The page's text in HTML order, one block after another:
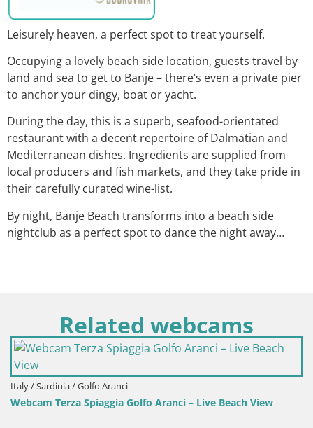
Leisurely heaven, a perfect spot to treat yourself.
Occupying a lovely beach side location, guests travel by
land and sea to get to Banje – there’s even a private pier
to anchor your dingy, boat or yacht.
During the day, this is a superb, seafood-orientated
restaurant with a decent repertoire of Dalmatian and
Mediterranean dishes. Ingredients are supplied from
local producers and fish markets, and they take pride in
their carefully curated wine-list.
By night, Banje Beach transforms into a beach side
nightclub as a perfect spot to dance the night away…
Related webcams
Sardinia / Golfo Aranci
Terza Spiaggia Golfo Aranci – Live Beach View